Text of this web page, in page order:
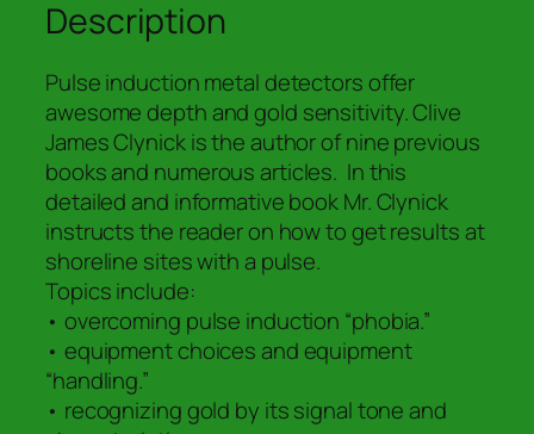
Pulse
Induction
Metal
Detector
quantity
Description
Pulse induction metal detectors offer
awesome depth and gold sensitivity. Clive
James Clynick is the author of nine previous
books and numerous articles. In this
detailed and informative book Mr. Clynick
instructs the reader on how to get results at
shoreline sites with a pulse.
Topics include:
• overcoming pulse induction “phobia.”
• equipment choices and equipment
“handling.”
• recognizing gold by its signal tone and